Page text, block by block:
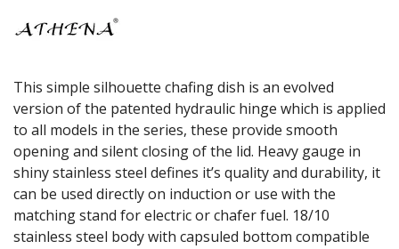
This simple silhouette chafing dish is an evolved
version of the patented hydraulic hinge which is applied
to all models in the series, these provide smooth
opening and silent closing of the lid. Heavy gauge in
shiny stainless steel defines it’s quality and durability, it
can be used directly on induction or use with the
matching stand for electric or chafer fuel. 18/10
stainless steel body with capsuled bottom compatible